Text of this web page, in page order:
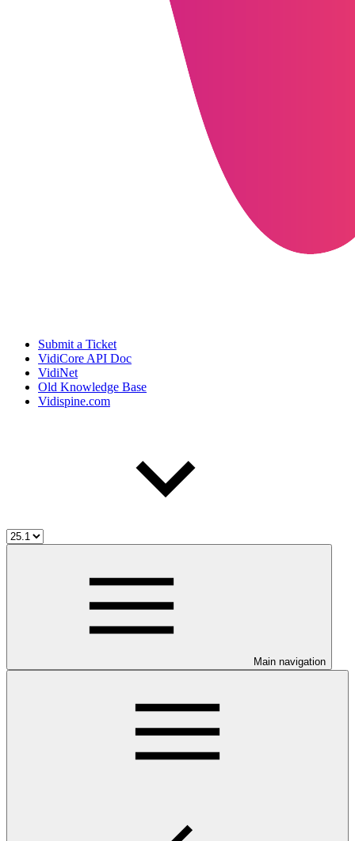
Submit a Ticket
VidiCore API Doc
VidiNet
Old Knowledge Base
Vidispine.com
Main navigation